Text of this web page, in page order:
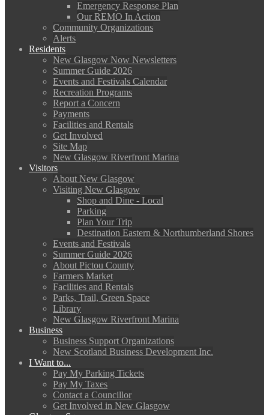
Emergency Response Plan
Our REMO In Action
Community Organizations
Alerts
Residents
New Glasgow Now Newsletters
Summer Guide 2026
Events and Festivals Calendar
Recreation Programs
Report a Concern
Payments
Facilities and Rentals
Get Involved
Site Map
New Glasgow Riverfront Marina
Visitors
About New Glasgow
Visiting New Glasgow
Shop and Dine - Local
Parking
Plan Your Trip
Destination Eastern & Northumberland Shores
Events and Festivals
Summer Guide 2026
About Pictou County
Farmers Market
Facilities and Rentals
Parks, Trail, Green Space
Library
New Glasgow Riverfront Marina
Business
Business Support Organizations
New Scotland Business Development Inc.
I Want to...
Pay My Parking Tickets
Pay My Taxes
Contact a Councillor
Get Involved in New Glasgow